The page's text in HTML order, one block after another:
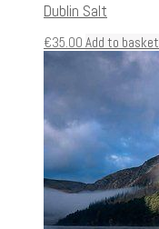
Dublin Salt
€35.00 Add to basket